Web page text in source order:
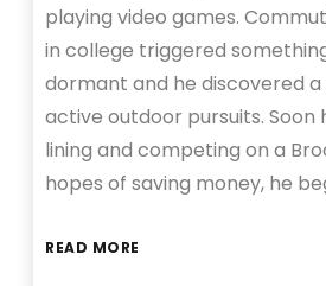
playing video games.
in college triggered
dormant and he discovered a
active outdoor pursuits. Soon
lining and competing on a
hopes of saving money, he
READ MORE